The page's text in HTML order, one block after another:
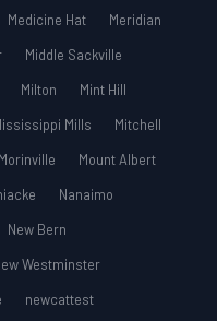
Medicine Hat
Meridian
Middle Sackville
Milton
Mint Hill
Mills
Mitchell
Morinville
Mount Albert
Nanaimo
New Bern
Westminster
newcattest